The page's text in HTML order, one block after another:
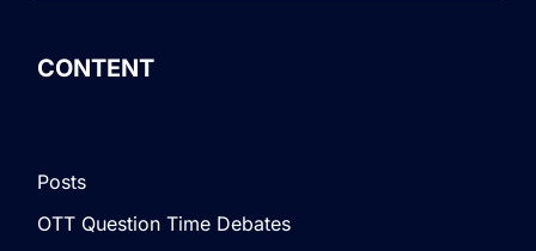
CONTENT
Posts
OTT Question Time Debates